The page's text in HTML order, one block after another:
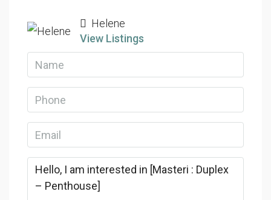
Helene
View Listings